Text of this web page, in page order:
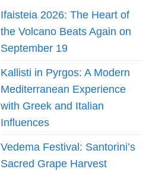
Ifaisteia 2026: The Heart of
the Volcano Beats Again on
September 19
Kallisti in Pyrgos: A Modern
Mediterranean Experience
with Greek and Italian
Influences
Vedema Festival: Santorini’s
Sacred Grape Harvest